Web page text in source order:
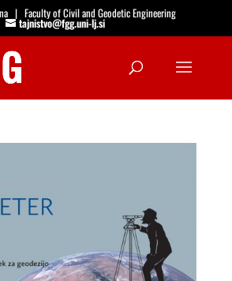
|Faculty of Civil and Geodetic Engineering
tajnistvo@fgg.uni-lj.si